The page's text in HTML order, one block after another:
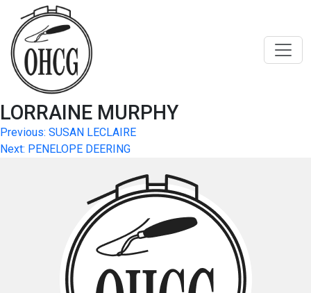
content
LORRAINE MURPHY
Post
navigation
Previous: SUSAN LECLAIRE
Next: PENELOPE DEERING